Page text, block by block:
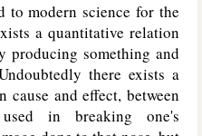
to modern science for the
a quantitative relation
producing something and
there exists a
cause and effect, between
in breaking one's